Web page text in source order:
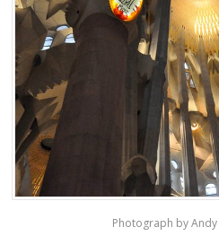
Photograph by